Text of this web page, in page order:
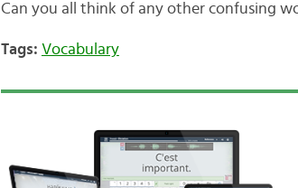
Can you all think of any other confusing
Tags: Vocabulary